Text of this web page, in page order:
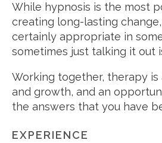
While hypnosis is the most
creating long-lasting
certainly appropriate in
sometimes just talking it out
Working together, therapy
and growth, and an
the answers that you have
EXPERIENCE